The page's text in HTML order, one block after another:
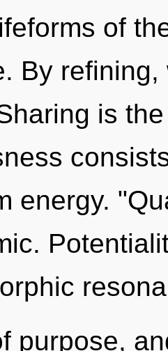
of
By
is
energy.
purpose,